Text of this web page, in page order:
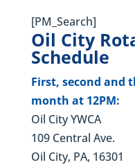
[PM_Search]
Oil City
Schedule
First, second and
month at 12PM:
Oil City YWCA
109 Central Ave.
Oil City, PA, 16301